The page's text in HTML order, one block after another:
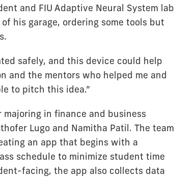
and FIU Adaptive Neural System lab
his garage, ordering some tools but
safely, and this device could help
and the mentors who helped me and
to pitch this idea.”
majoring in finance and business
Lugo and Namitha Patil. The team
an app that begins with a
schedule to minimize student time
facing, the app also collects data